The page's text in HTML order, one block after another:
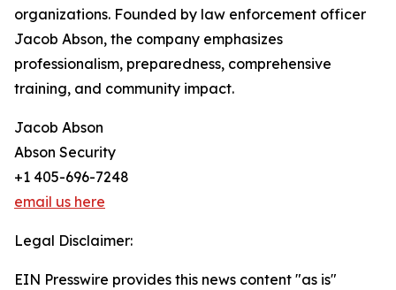
organizations. Founded by law enforcement officer
Jacob Abson, the company emphasizes
professionalism, preparedness, comprehensive
training, and community impact.
Jacob Abson
Abson Security
+1 405-696-7248
email us here
Legal Disclaimer:
EIN Presswire provides this news content "as is"